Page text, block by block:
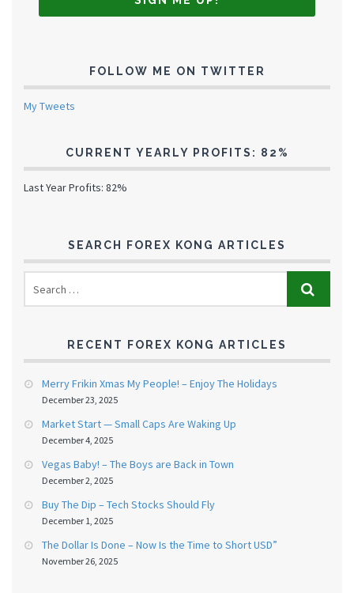
FOLLOW ME ON TWITTER
My Tweets
CURRENT YEARLY PROFITS: 82%
Last Year Profits: 82%
SEARCH FOREX KONG ARTICLES
RECENT FOREX KONG ARTICLES
Merry Frikin Xmas My People! – Enjoy The Holidays
December 23, 2025
Market Start — Small Caps Are Waking Up
December 4, 2025
Vegas Baby! – The Boys are Back in Town
December 2, 2025
Buy The Dip – Tech Stocks Should Fly
December 1, 2025
The Dollar Is Done – Now Is the Time to Short USD”
November 26, 2025